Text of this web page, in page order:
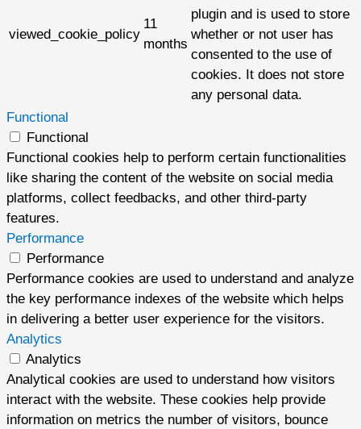
viewed_cookie_policy
11
months
plugin and is used to store
whether or not user has
consented to the use of
cookies. It does not store
any personal data.
Functional
Functional
Functional cookies help to perform certain functionalities
like sharing the content of the website on social media
platforms, collect feedbacks, and other third-party
features.
Performance
Performance
Performance cookies are used to understand and analyze
the key performance indexes of the website which helps
in delivering a better user experience for the visitors.
Analytics
Analytics
Analytical cookies are used to understand how visitors
interact with the website. These cookies help provide
information on metrics the number of visitors, bounce